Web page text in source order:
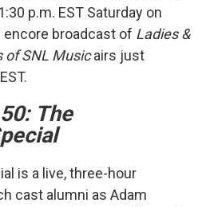
p.m. EST Saturday on
encore broadcast of Ladies &
of SNL Musicairs just
The
is a live, three-hour
cast alumni as Adam